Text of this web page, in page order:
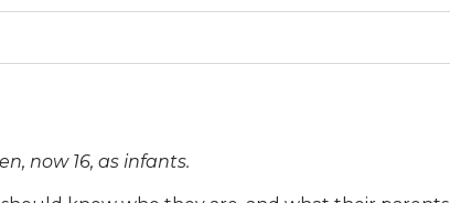
now 16, as infants.